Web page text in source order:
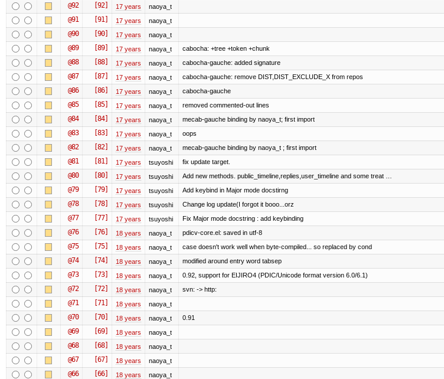
@92 [92] 17 years naoya_t
@91 [91] 17 years naoya_t
@90 [90] 17 years naoya_t
@89 [89] 17 years naoya_t cabocha: +tree +token +chunk
@88 [88] 17 years naoya_t cabocha-gauche: added signature
@87 [87] 17 years naoya_t cabocha-gauche: remove DIST,DIST_EXCLUDE_X from repos
@86 [86] 17 years naoya_t cabocha-gauche
@85 [85] 17 years naoya_t removed commented-out lines
@84 [84] 17 years naoya_t mecab-gauche binding by naoya_t; first import
@83 [83] 17 years naoya_t oops
@82 [82] 17 years naoya_t mecab-gauche binding by naoya_t ; first import
@81 [81] 17 years tsuyoshi fix update target.
@80 [80] 17 years tsuyoshi Add new methods. public_timeline,replies,user_timeline and some treat …
@79 [79] 17 years tsuyoshi Add keybind in Major mode docstirng
@78 [78] 17 years tsuyoshi Change log update(I forgot it booo...orz
@77 [77] 17 years tsuyoshi Fix Major mode docstring : add keybinding
@76 [76] 18 years naoya_t pdicv-core.el: saved in utf-8
@75 [75] 18 years naoya_t case doesn't work well when byte-compiled... so replaced by cond
@74 [74] 18 years naoya_t modified around entry word tabsep
@73 [73] 18 years naoya_t 0.92, support for EIJIRO4 (PDIC/Unicode format version 6.0/6.1)
@72 [72] 18 years naoya_t svn: -> http:
@71 [71] 18 years naoya_t
@70 [70] 18 years naoya_t 0.91
@69 [69] 18 years naoya_t
@68 [68] 18 years naoya_t
@67 [67] 18 years naoya_t
@66 [66] 18 years naoya_t